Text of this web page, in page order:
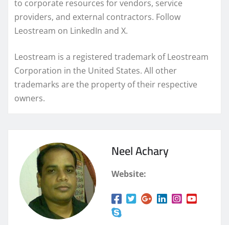
to corporate resources for vendors, service
providers, and external contractors. Follow
Leostream on LinkedIn and X.
Leostream is a registered trademark of Leostream
Corporation in the United States. All other
trademarks are the property of their respective
owners.
Neel Achary
Website: